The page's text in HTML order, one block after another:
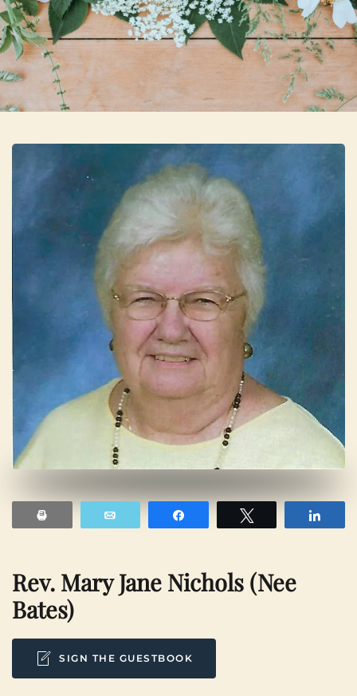
Skip to main content
Rev. Mary Jane Nichols (nee
Bates)
SIGN THE GUESTBOOK